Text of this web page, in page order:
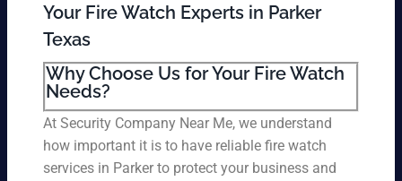
Your Fire Watch Experts in Parker
Texas
Why Choose Us for Your Fire Watch
Needs?
At Security Company Near Me, we understand
how important it is to have reliable fire watch
services in Parker to protect your business and